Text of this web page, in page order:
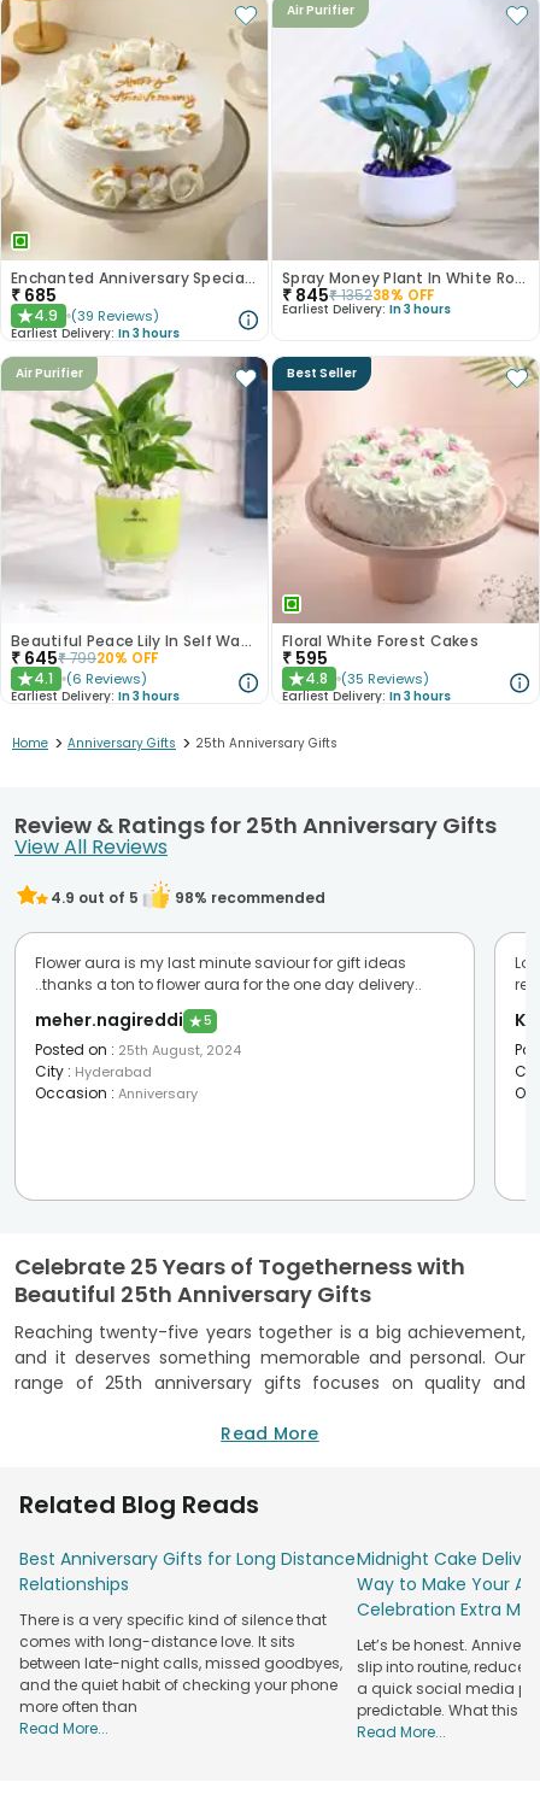
Enchanted Anniversary Special Cake
₹ 685
★4.9 (39 Reviews)
Earliest Delivery: In 3 hours
Air Purifier
Spray Money Plant In White Round Metal Pot
₹ 845₹135238% OFF
Earliest Delivery: In 3 hours
Air Purifier
Beautiful Peace Lily In Self Watering Planter
₹ 645₹79920% OFF
★4.1 (6 Reviews)
Earliest Delivery: In 3 hours
Best Seller
Floral White Forest Cakes
₹ 595
★4.8 (35 Reviews)
Earliest Delivery: In 3 hours
Home > Anniversary Gifts > 25th Anniversary Gifts
Review & Ratings for 25th Anniversary Gifts
View All Reviews
4.9 out of 5 98% recommended
Flower aura is my last minute saviour for gift ideas
..thanks a ton to flower aura for the one day delivery..
meher.nagireddi ★5
Posted on : 25th August, 2024
City : Hyderabad
Occasion : Anniversary
Celebrate 25 Years of Togetherness with
Beautiful 25th Anniversary Gifts
Reaching twenty-five years together is a big achievement,
and it deserves something memorable and personal. Our
range of 25th anniversary gifts focuses on quality and
the occasion. We bring you indulging treats, personalised
each item, considering the sentiment behind anniversaries.
We focus on high-quality materials, reliable delivery, and a
customer-first service, so you can shop with complete
confidence. We promise you authenticity and trust,
ensuring what you see is exactly what you receive. Whether
you are celebrating your own journey or surprising a loved
couple, our gifts help make special moments into lifelong
memories. Celebrate this remarkable milestone with
Read More
Related Blog Reads
Best Anniversary Gifts for Long Distance
Relationships
There is a very specific kind of silence that
comes with long-distance love. It sits
between late-night calls, missed goodbyes,
and the quiet habit of checking your phone
more often than
Read More...
Midnight Cake
Way to Make Your
Celebration Extra
Let’s be honest.
slip into routine,
a quick social media
predictable. What this
Read More...